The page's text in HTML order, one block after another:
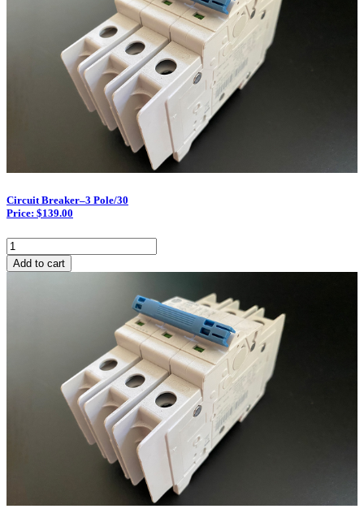
Circuit Breaker–3 Pole/30
Price: $139.00
Circuit
Breaker–
3
Add to cart